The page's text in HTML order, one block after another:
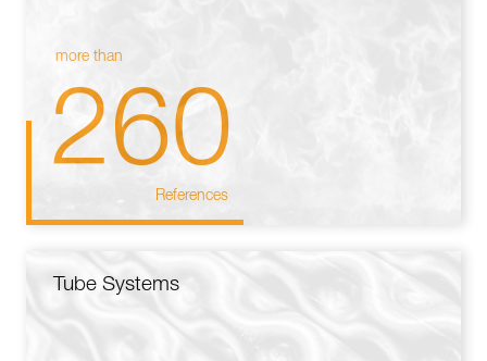
more than
260
References
Tube Systems